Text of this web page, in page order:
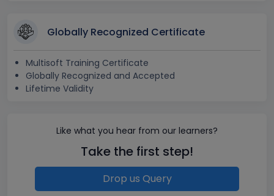
Globally Recognized Certificate
Multisoft Training Certificate
Globally Recognized and Accepted
Lifetime Validity
Like what you hear from our learners?
Take the first step!
Drop us Query